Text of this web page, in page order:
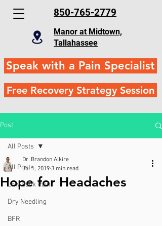
Speak with a Pain Specialist
Free Recovery Strategy Session
850-765-2779
Manor at Midtown,
Tallahassee
Post
All Posts
Low Back Pain
Dry Needling
BFR
All Posts
Hope for Headaches
Dr. Brandon Alkire
Jul 1, 2019 3 min read